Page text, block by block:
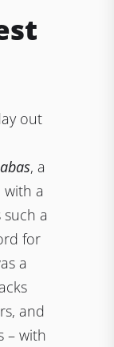
out
, a
with a
a
for
a
and
– with